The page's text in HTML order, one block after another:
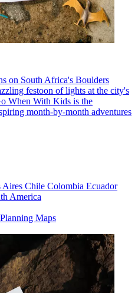
on South Africa's Boulders
festoon of lights at the city's
When With Kids is the
month-by-month adventures
Aires Chile Colombia Ecuador
America
Planning Maps